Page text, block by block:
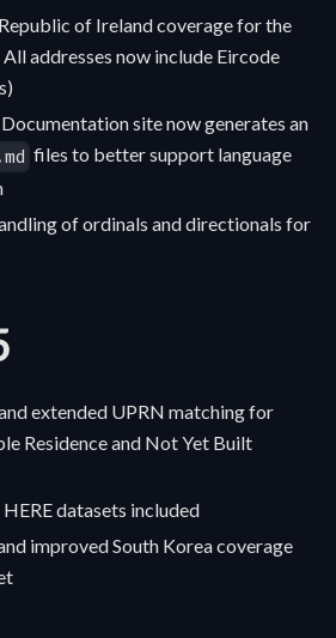
of Ireland coverage for the
addresses now include Eircode
Documentation site now generates an
files to better support language
of ordinals and directionals for
extended UPRN matching for
Residence and Not Yet Built
datasets included
improved South Korea coverage